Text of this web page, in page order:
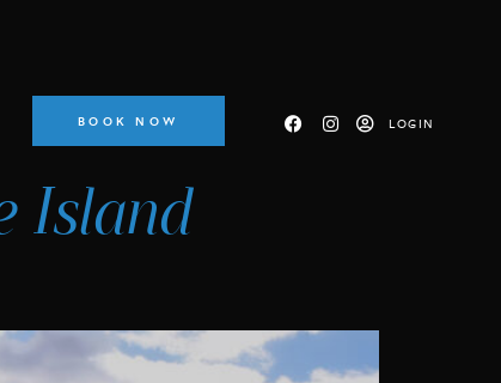
BOOK NOW LOGIN
Island